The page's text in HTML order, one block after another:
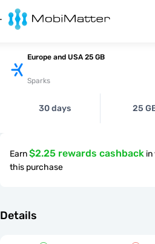
Europe and USA 25 GB
Sparks
30 days 25
Earn$2.25 rewards cashback in
this purchase
Details